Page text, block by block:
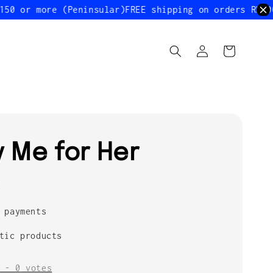
or more (Peninsular)FREE shipping on orders RM200
Me for Her
payments
products
- 0 votes